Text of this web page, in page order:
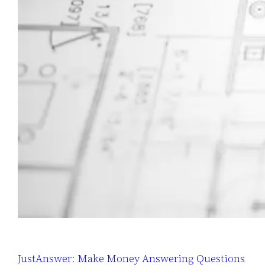
JustAnswer: Make Money Answering Questions